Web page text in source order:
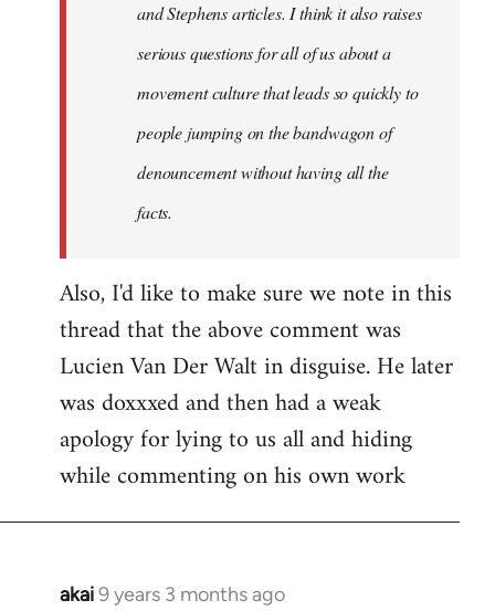
and Stephens articles. I think it also raises
serious questions for all of us about a
movement culture that leads so quickly to
people jumping on the bandwagon of
denouncement without having all the
facts.
Also, I'd like to make sure we note in this
thread that the above comment was
Lucien Van Der Walt in disguise. He later
was doxxxed and then had a weak
apology for lying to us all and hiding
while commenting on his own work
akai9 years 3 months ago
In